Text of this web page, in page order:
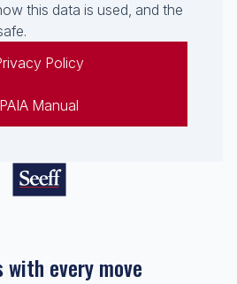
this data is used, and the
Policy
PAIA Manual
with every move